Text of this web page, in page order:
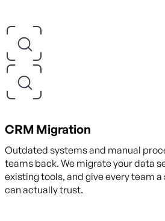
CRM Migration
Outdated systems and manual
teams back. We migrate your data
existing tools, and give every team
can actually trust.